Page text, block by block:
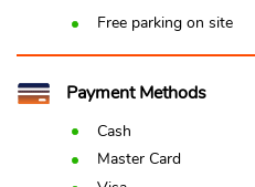
Free parking on site
Payment Methods
Cash
Master Card